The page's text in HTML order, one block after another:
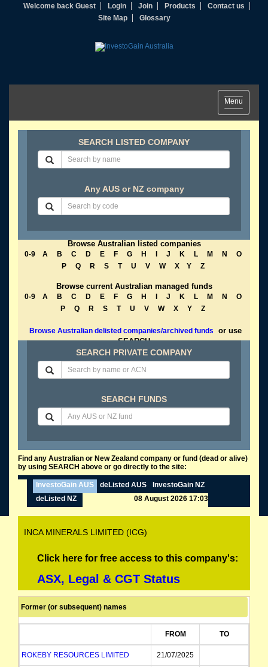
Welcome back Guest Login Join Products
Contact us
Site Map
Glossary
Toggle
navigation
Menu
SEARCH LISTED COMPANY
Any AUS or NZ company
Browse Australian listed companies
0-9 A B C D E F G H J K L M N
O
P
Q R S T U V W X Y Z
Browse current Australian managed funds
0-9 A B C D E F G H J K L M N
O
P
Q R S T U V W X Y Z
Browse Australian delisted companies/archived funds
or use
SEARCH
SEARCH PRIVATE COMPANY
SEARCH FUNDS
Find any Australian or New Zealand company or fund (dead or alive)
by using SEARCH above or go directly to the site:
InvestoGain AUS deListed AUS
InvestoGain NZ
deListed NZ
08 August 2026 17:03
INCA MINERALS LIMITED (ICG)
Click here for free access to this company's:
ASX, Legal & CGT Status
Former (or subsequent) names
FROM TO
ROKEBY RESOURCES LIMITED 21/07/2025